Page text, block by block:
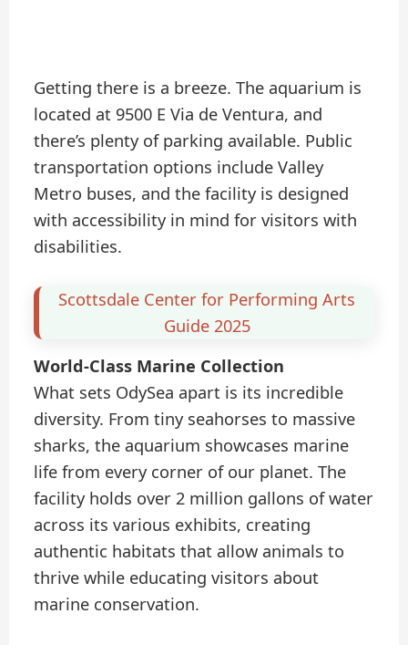
Getting there is a breeze. The aquarium is
located at 9500 E Via de Ventura, and
there’s plenty of parking available. Public
transportation options include Valley
Metro buses, and the facility is designed
with accessibility in mind for visitors with
disabilities.
Scottsdale Center for Performing Arts
Guide 2025
World-Class Marine Collection
What sets OdySea apart is its incredible
diversity. From tiny seahorses to massive
sharks, the aquarium showcases marine
life from every corner of our planet. The
facility holds over 2 million gallons of water
across its various exhibits, creating
authentic habitats that allow animals to
thrive while educating visitors about
marine conservation.